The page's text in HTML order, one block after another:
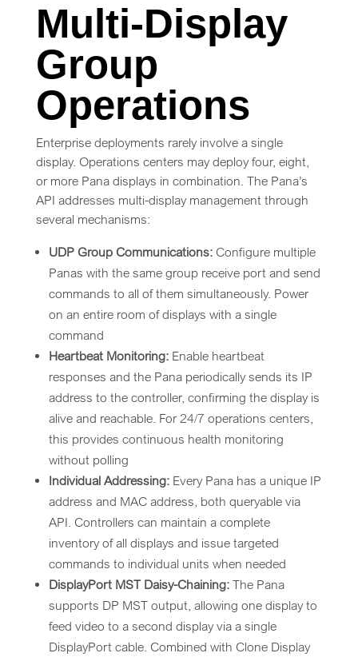
Multi-Display
Group
Operations
Enterprise deployments rarely involve a single
display. Operations centers may deploy four, eight,
or more Pana displays in combination. The Pana’s
API addresses multi-display management through
several mechanisms:
UDP Group Communications:Configure multiple
Panas with the same group receive port and send
commands to all of them simultaneously. Power
on an entire room of displays with a single
command
Heartbeat Monitoring:Enable heartbeat
responses and the Pana periodically sends its IP
address to the controller, confirming the display is
alive and reachable. For 24/7 operations centers,
this provides continuous health monitoring
without polling
Individual Addressing:Every Pana has a unique IP
address and MAC address, both queryable via
API. Controllers can maintain a complete
inventory of all displays and issue targeted
commands to individual units when needed
DisplayPort MST Daisy-Chaining:The Pana
supports DP MST output, allowing one display to
feed video to a second display via a single
DisplayPort cable. Combined with Clone Display